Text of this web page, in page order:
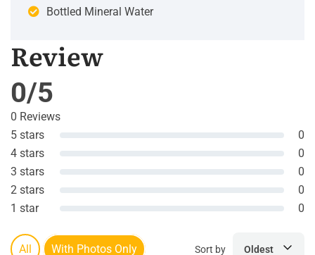
Bottled Mineral Water
Review
0/5
0 Reviews
5 stars
0
4 stars
0
3 stars
0
2 stars
0
1 star
0
All With Photos Only Sort by Oldest